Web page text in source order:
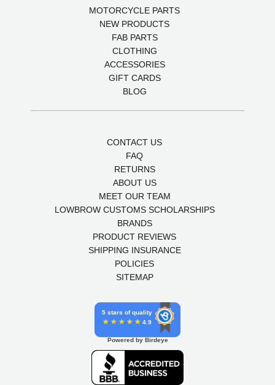
MOTORCYCLE PARTS
NEW PRODUCTS
FAB PARTS
CLOTHING
ACCESSORIES
GIFT CARDS
BLOG
CONTACT US
FAQ
RETURNS
ABOUT US
MEET OUR TEAM
LOWBROW CUSTOMS SCHOLARSHIPS
BRANDS
PRODUCT REVIEWS
SHIPPING INSURANCE
POLICIES
SITEMAP
5 stars of quality
4.9
Powered by Birdeye